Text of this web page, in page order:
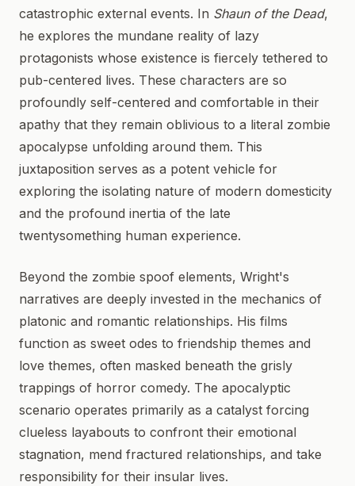
catastrophic external events. In Shaun of the Dead,
he explores the mundane reality of lazy
protagonists whose existence is fiercely tethered to
pub-centered lives. These characters are so
profoundly self-centered and comfortable in their
apathy that they remain oblivious to a literal zombie
apocalypse unfolding around them. This
juxtaposition serves as a potent vehicle for
exploring the isolating nature of modern domesticity
and the profound inertia of the late
twentysomething human experience.
Beyond the zombie spoof elements, Wright's
narratives are deeply invested in the mechanics of
platonic and romantic relationships. His films
function as sweet odes to friendship themes and
love themes, often masked beneath the grisly
trappings of horror comedy. The apocalyptic
scenario operates primarily as a catalyst forcing
clueless layabouts to confront their emotional
stagnation, mend fractured relationships, and take
responsibility for their insular lives.